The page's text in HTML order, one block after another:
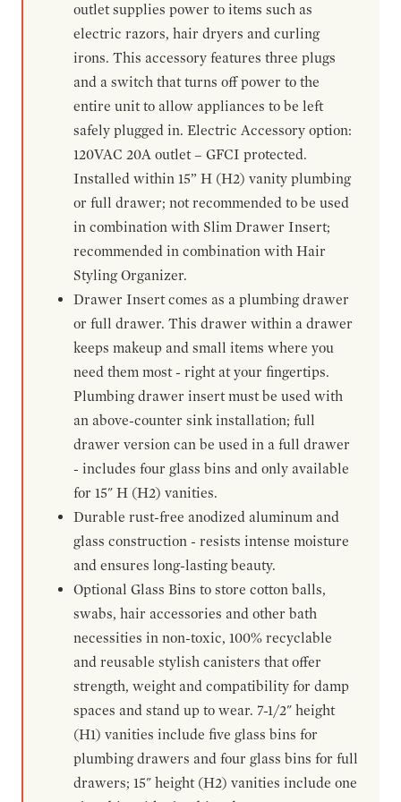
outlet supplies power to items such as
electric razors, hair dryers and curling
irons. This accessory features three plugs
and a switch that turns off power to the
entire unit to allow appliances to be left
safely plugged in. Electric Accessory option:
120VAC 20A outlet – GFCI protected.
Installed within 15” H (H2) vanity plumbing
or full drawer; not recommended to be used
in combination with Slim Drawer Insert;
recommended in combination with Hair
Styling Organizer.
Drawer Insert comes as a plumbing drawer
or full drawer. This drawer within a drawer
keeps makeup and small items where you
need them most - right at your fingertips.
Plumbing drawer insert must be used with
an above-counter sink installation; full
drawer version can be used in a full drawer
- includes four glass bins and only available
for 15" H (H2) vanities.
Durable rust-free anodized aluminum and
glass construction - resists intense moisture
and ensures long-lasting beauty.
Optional Glass Bins to store cotton balls,
swabs, hair accessories and other bath
necessities in non-toxic, 100% recyclable
and reusable stylish canisters that offer
strength, weight and compatibility for damp
spaces and stand up to wear. 7-1/2" height
(H1) vanities include five glass bins for
plumbing drawers and four glass bins for full
drawers; 15" height (H2) vanities include one